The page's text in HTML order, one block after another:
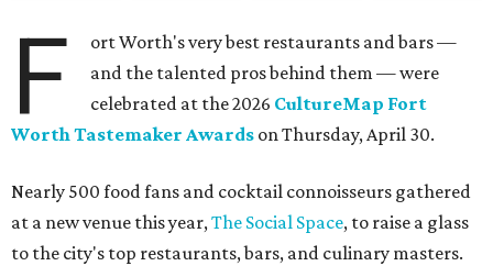
F
ort Worth's very best restaurants and bars —
and the talented pros behind them — were
celebrated at the 2026 CultureMap Fort
Worth Tastemaker Awards on Thursday, April 30.
Nearly 500 food fans and cocktail connoisseurs gathered
at a new venue this year,The Social Space, to raise a glass
to the city's top restaurants, bars, and culinary masters.